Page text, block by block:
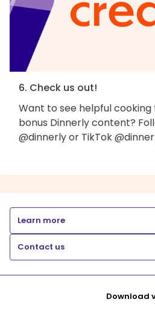
6. Check us out!
Want to see helpful cooking
bonus Dinnerly content?
@dinnerly or TikTok
Learn more
Contact us
Download